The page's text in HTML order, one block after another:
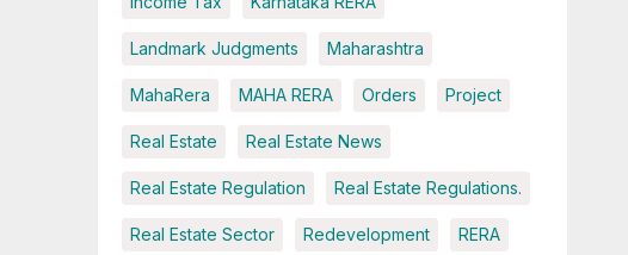
Landmark Judgments Maharashtra
MahaRera MAHA RERA Orders Project
Real Estate Real Estate News
Real Estate Regulation Real Estate Regulations.
Real Estate Sector Redevelopment RERA